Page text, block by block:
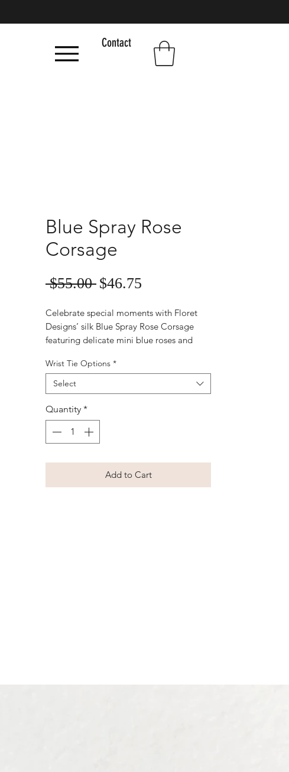
Contact
Blue Spray Rose
Corsage
$55.00 Regular
$46.75
Celebrate special moments with Floret
Designs’ silk Blue Spray Rose Corsage
featuring delicate mini blue roses and
Expertly crafted for school balls, formals,
and weddings, this elegant corsage adds
a timeless touch to any outfit. Our easy-
to-order, online service ensures you
receive beautiful, long-lasting artificial
flowers without the hassle. Designed with
finishing detail for memorable occasions.
Wrist Tie Options *
Select
Quantity *
Add to Cart